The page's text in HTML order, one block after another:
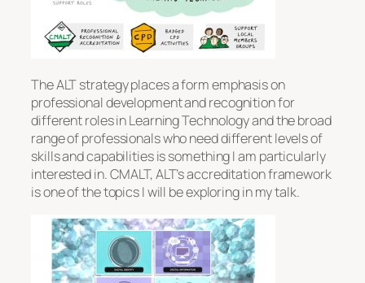
The ALT strategy places a form emphasis on
professional development and recognition for
different roles in Learning Technology and the broad
range of professionals who need different levels of
skills and capabilities is something I am particularly
interested in. CMALT, ALT’s accreditation framework
is one of the topics I will be exploring in my talk.